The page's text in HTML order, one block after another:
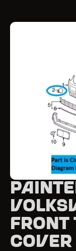
Front
Cover